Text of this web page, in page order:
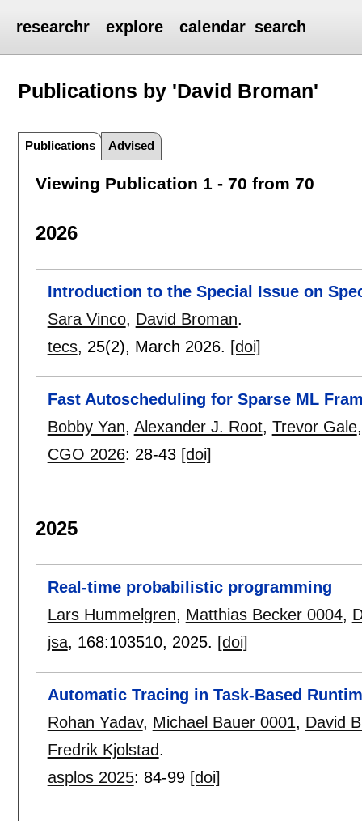
researchr explore calendar search
Publications by 'David Broman'
Publications Advised
Viewing Publication 1 - 70 from 70
2026
Introduction to the Special Issue on
Sara Vinco, David Broman.
tecs, 25(2), March 2026. [doi]
Fast Autoscheduling for Sparse ML
Bobby Yan, Alexander J. Root, Trevor Gale
CGO 2026: 28-43 [doi]
2025
Real-time probabilistic programming
Lars Hummelgren, Matthias Becker 0004,
jsa, 168:103510, 2025. [doi]
Automatic Tracing in Task-Based
Rohan Yadav, Michael Bauer 0001, David
Fredrik Kjolstad.
asplos 2025: 84-99 [doi]